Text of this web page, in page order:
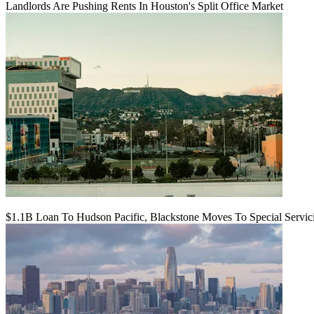
Landlords Are Pushing Rents In Houston's Split Office Market
$1.1B Loan To Hudson Pacific, Blackstone Moves To Special